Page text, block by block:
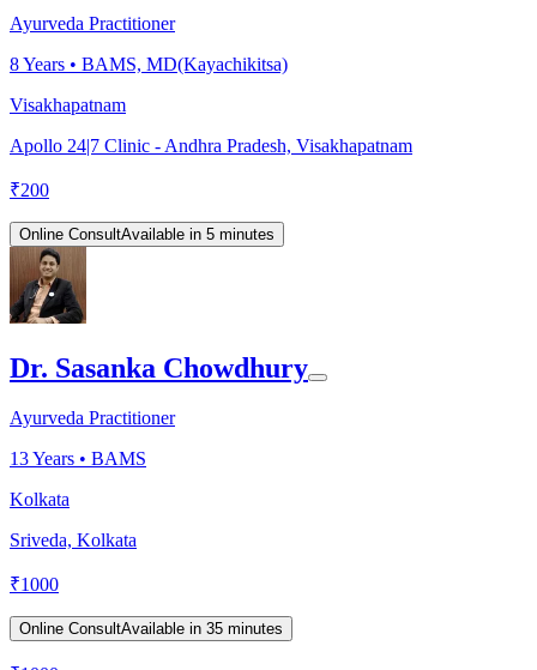
Ayurveda Practitioner
8Years • BAMS, MD(Kayachikitsa)
Visakhapatnam
Apollo 24|7 Clinic - Andhra Pradesh, Visakhapatnam
₹200
Online ConsultAvailable in 5 minutes
Dr. Sasanka Chowdhury
Ayurveda Practitioner
13Years • BAMS
Kolkata
Sriveda, Kolkata
₹1000
Online ConsultAvailable in 35 minutes